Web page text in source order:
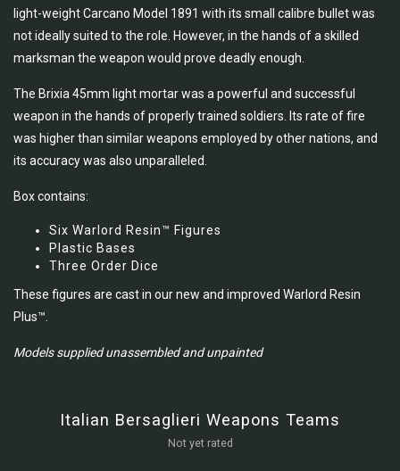
light-weight Carcano Model 1891 with its small calibre bullet was
not ideally suited to the role. However, in the hands of a skilled
marksman the weapon would prove deadly enough.
The Brixia 45mm light mortar was a powerful and successful
weapon in the hands of properly trained soldiers. Its rate of fire
was higher than similar weapons employed by other nations, and
its accuracy was also unparalleled.
Box contains:
Six Warlord Resin™ Figures
Plastic Bases
Three Order Dice
These figures are cast in our new and improved Warlord Resin
Plus™.
Models supplied unassembled and unpainted
Italian Bersaglieri Weapons Teams
Not yet rated